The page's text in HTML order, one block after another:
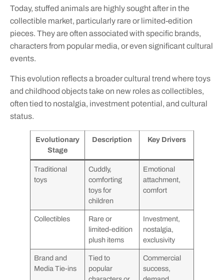
Today, stuffed animals are highly sought after in the
collectible market, particularly rare or limited-edition
pieces. They are often associated with specific brands,
characters from popular media, or even significant cultural
events.
This evolution reflects a broader cultural trend where toys
and childhood objects take on new roles as collectibles,
often tied to nostalgia, investment potential, and cultural
status.
Evolutionary
Stage
Description Key Drivers
Traditional
toys
Cuddly,
comforting
toys for
children
Emotional
attachment,
comfort
Collectibles
Rare or
limited-edition
plush items
Investment,
nostalgia,
exclusivity
Brand and
Media Tie-ins
Tied to
popular
Commercial
success,